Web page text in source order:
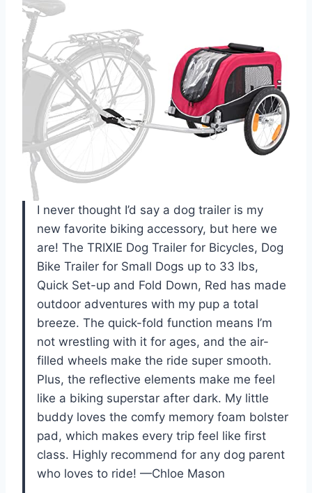
I never thought I’d say a dog trailer is my
new favorite biking accessory, but here we
are! The TRIXIE Dog Trailer for Bicycles, Dog
Bike Trailer for Small Dogs up to 33 lbs,
Quick Set-up and Fold Down, Red has made
outdoor adventures with my pup a total
breeze. The quick-fold function means I’m
not wrestling with it for ages, and the air-
filled wheels make the ride super smooth.
Plus, the reflective elements make me feel
like a biking superstar after dark. My little
buddy loves the comfy memory foam bolster
pad, which makes every trip feel like first
class. Highly recommend for any dog parent
who loves to ride! —Chloe Mason